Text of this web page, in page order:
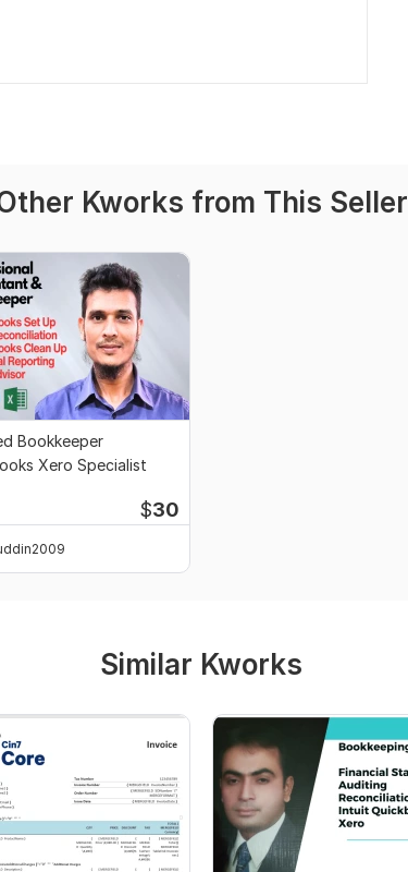
Kworks from This Seller
Bookkeeper
Xero Specialist
$30
Similar Kworks